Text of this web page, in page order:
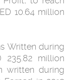
10.64 million
Written during
235.82 million
written during